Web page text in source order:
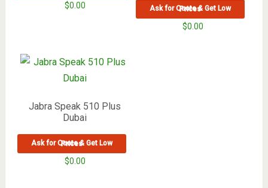
$0.00 Ask for Quote & Get Low Prices
$0.00
Jabra Speak 510 Plus
Dubai
Ask for Quote & Get Low Prices
$0.00